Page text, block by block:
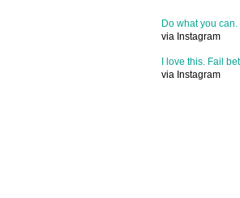
Do what you
via Instagram
I love this. Fail
via Instagram